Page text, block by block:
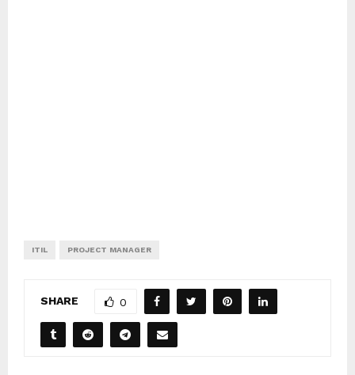
ITIL PROJECT MANAGER
SHARE 0